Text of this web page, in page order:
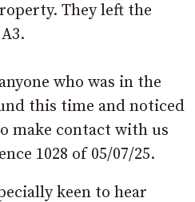
They left the
who was in the
this time and noticed
make contact with us
1028 of 05/07/25.
keen to hear